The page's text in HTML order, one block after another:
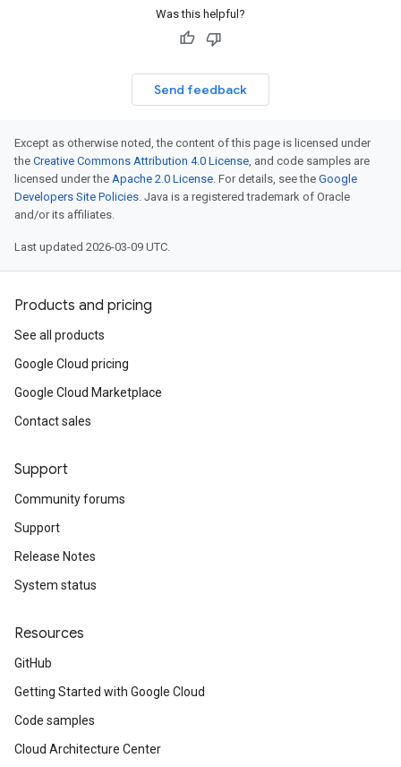
Was this helpful?
Send feedback
Except as otherwise noted, the content of this page is licensed under
the Creative Commons Attribution 4.0 License, and code samples are
licensed under the Apache 2.0 License. For details, see the Google
Developers Site Policies. Java is a registered trademark of Oracle
and/or its affiliates.
Last updated 2026-03-09 UTC.
Products and pricing
See all products
Google Cloud pricing
Google Cloud Marketplace
Contact sales
Support
Community forums
Support
Release Notes
System status
Resources
GitHub
Getting Started with Google Cloud
Code samples
Cloud Architecture Center